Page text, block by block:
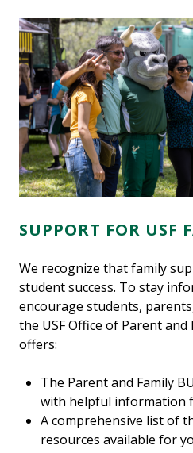
SUPPORT FOR USF
We recognize that family
student success. To stay
encourage students,
the USF Office of Parent
offers:
The Parent and Family
with helpful information
A comprehensive list of
resources available for